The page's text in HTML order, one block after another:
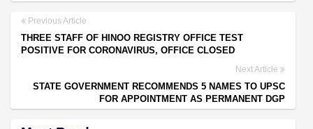
Previous Article
THREE STAFF OF HINOO REGISTRY OFFICE TEST
POSITIVE FOR CORONAVIRUS, OFFICE CLOSED
Next Article
STATE GOVERNMENT RECOMMENDS 5 NAMES TO UPSC
FOR APPOINTMENT AS PERMANENT DGP